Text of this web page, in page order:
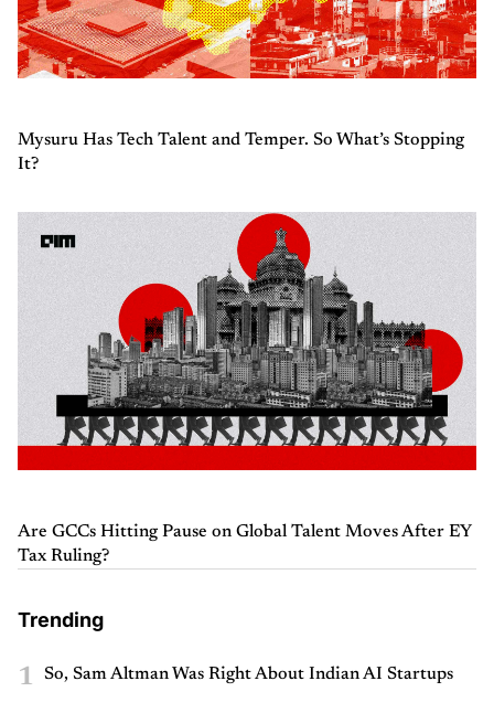
Mysuru Has Tech Talent and Temper. So What’s Stopping
It?
Are GCCs Hitting Pause on Global Talent Moves After EY
Tax Ruling?
Trending
1 So, Sam Altman Was Right About Indian AI Startups